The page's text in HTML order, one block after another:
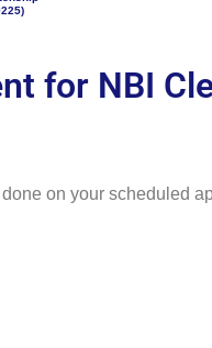
for NBI
on your scheduled